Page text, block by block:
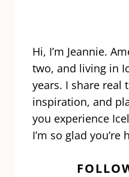
POOLS,
SPAS
THAT
ARE
JUST
AS
Hi, I’m Jeannie.
two, and living in
years. I share real
inspiration, and
you experience
I’m so glad you’re